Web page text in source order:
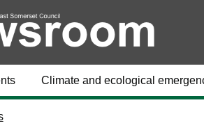
Climate and ecological